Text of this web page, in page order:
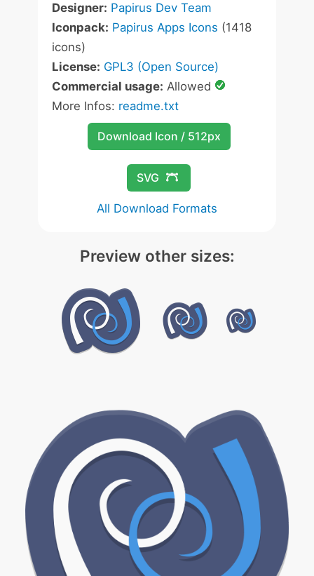
Designer: Papirus Dev Team
Iconpack: Papirus Apps Icons (1418
icons)
License: GPL3 (Open Source)
Commercial usage: Allowed
More Infos: readme.txt
Download Icon / 512px
SVG
All Download Formats
Preview other sizes: